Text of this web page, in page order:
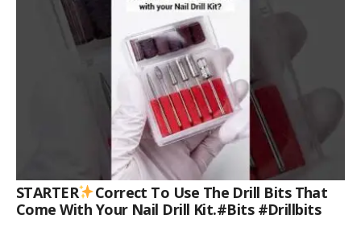
STARTER
Correct To Use The Drill Bits That
Come With Your Nail Drill Kit.#bits #drillbits